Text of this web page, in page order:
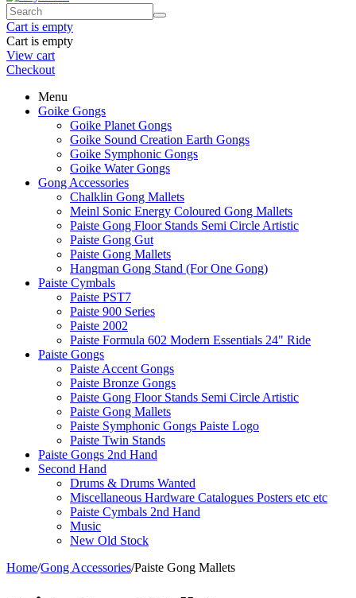
Cart is empty
Cart is empty
View cart
Checkout
Menu
Goike Gongs
Goike Planet Gongs
Goike Sound Creation Earth Gongs
Goike Symphonic Gongs
Goike Water Gongs
Gong Accessories
Chalklin Gong Mallets
Meinl Sonic Energy Coloured Gong Mallets
Paiste Gong Floor Stands Semi Circle Artistic
Paiste Gong Gut
Paiste Gong Mallets
Hangman Gong Stand (For One Gong)
Paiste Cymbals
Paiste PST7
Paiste 900 Series
Paiste 2002
Paiste Formula 602 Modern Essentials 24" Ride
Paiste Gongs
Paiste Accent Gongs
Paiste Bronze Gongs
Paiste Gong Floor Stands Semi Circle Artistic
Paiste Gong Mallets
Paiste Symphonic Gongs Paiste Logo
Paiste Twin Stands
Paiste Gongs 2nd Hand
Second Hand
Drums & Drums Wanted
Miscellaneous Hardware Catalogues Posters etc etc
Paiste Cymbals 2nd Hand
Music
New Old Stock
Home/Gong Accessories/Paiste Gong Mallets